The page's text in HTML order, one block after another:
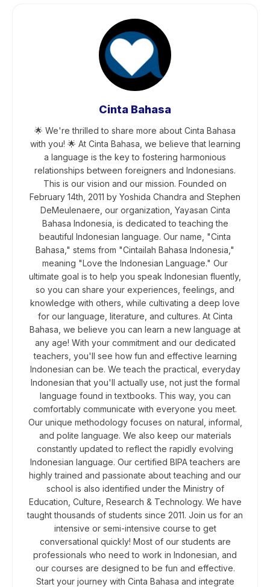
Cinta Bahasa
🌟 We're thrilled to share more about Cinta Bahasa
with you! 🌟 At Cinta Bahasa, we believe that learning
a language is the key to fostering harmonious
relationships between foreigners and Indonesians.
This is our vision and our mission. Founded on
February 14th, 2011 by Yoshida Chandra and Stephen
DeMeulenaere, our organization, Yayasan Cinta
Bahasa Indonesia, is dedicated to teaching the
beautiful Indonesian language. Our name, "Cinta
Bahasa," stems from "Cintailah Bahasa Indonesia,"
meaning "Love the Indonesian Language." Our
ultimate goal is to help you speak Indonesian fluently,
so you can share your experiences, feelings, and
knowledge with others, while cultivating a deep love
for our language, literature, and cultures. At Cinta
Bahasa, we believe you can learn a new language at
any age! With your commitment and our dedicated
teachers, you'll see how fun and effective learning
Indonesian can be. We teach the practical, everyday
Indonesian that you'll actually use, not just the formal
language found in textbooks. This way, you can
comfortably communicate with everyone you meet.
Our unique methodology focuses on natural, informal,
and polite language. We also keep our materials
constantly updated to reflect the rapidly evolving
Indonesian language. Our certified BIPA teachers are
highly trained and passionate about teaching and our
school is also identified under the Ministry of
Education, Culture, Research & Technology. We have
taught thousands of students since 2011. Join us for an
intensive or semi-intensive course to get
conversational quickly! Most of our students are
professionals who need to work in Indonesian, and
our courses are designed to be fun and effective.
Start your journey with Cinta Bahasa and integrate